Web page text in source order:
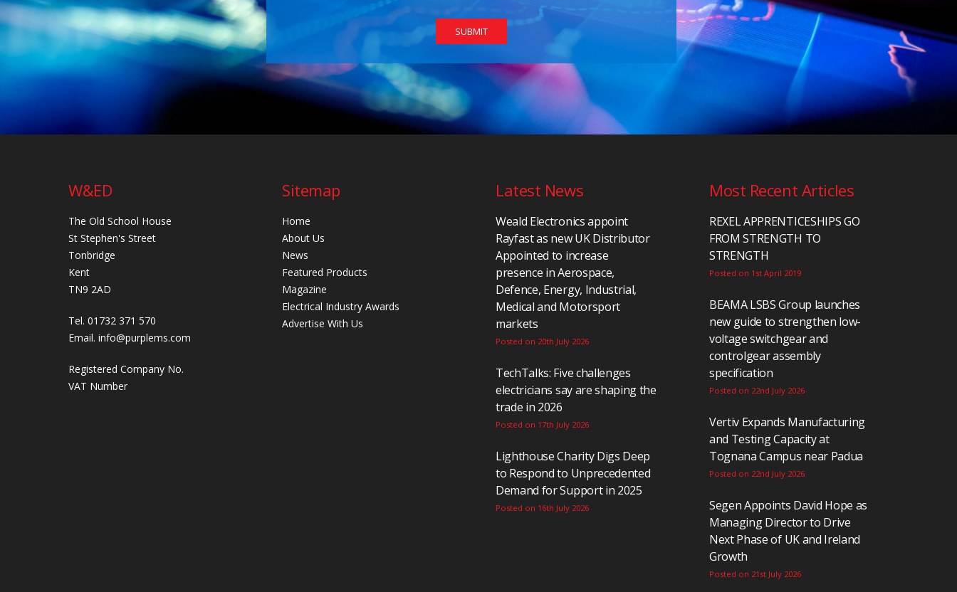
W&ED
The Old School House
St Stephen's Street
Tonbridge
Kent
TN9 2AD
Tel. 01732 371 570
Email. info@purplems.com
Registered Company No.
VAT Number
Sitemap
Home
About Us
News
Featured Products
Magazine
Electrical Industry Awards
Advertise With Us
Latest News
Weald Electronics appoint
Rayfast as new UK Distributor
Appointed to increase
presence in Aerospace,
Defence, Energy, Industrial,
Medical and Motorsport
markets
Posted on 20th July 2026
TechTalks: Five challenges
electricians say are shaping the
trade in 2026
Posted on 17th July 2026
Lighthouse Charity Digs Deep
to Respond to Unprecedented
Demand for Support in 2025
Posted on 16th July 2026
Most Recent Articles
REXEL APPRENTICESHIPS GO
FROM STRENGTH TO
STRENGTH
Posted on 1st April 2019
BEAMA LSBS Group launches
new guide to strengthen low-
voltage switchgear and
controlgear assembly
specification
Posted on 22nd July 2026
Vertiv Expands Manufacturing
and Testing Capacity at
Tognana Campus near Padua
Posted on 22nd July 2026
Segen Appoints David Hope as
Managing Director to Drive
Next Phase of UK and Ireland
Growth
Posted on 21st July 2026